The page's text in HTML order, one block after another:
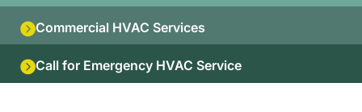
Commercial HVAC Services
Call for Emergency HVAC Service